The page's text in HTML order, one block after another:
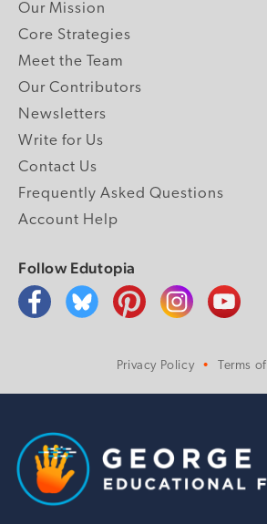
Our Mission
Core Strategies
Meet the Team
Our Contributors
Newsletters
Write for Us
Contact Us
Frequently Asked Questions
Account Help
Follow Edutopia
Privacy Policy Terms